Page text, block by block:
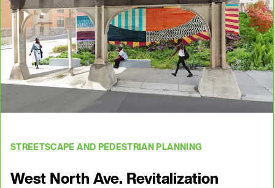
STREETSCAPE AND PEDESTRIAN PLANNING
West North Ave. Revitalization